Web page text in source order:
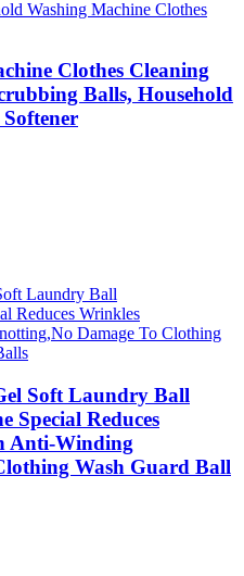
Clothes Cleaning
Balls, Household
Soft Laundry Ball
Special Reduces
Anti-Winding
Wash Guard Ball